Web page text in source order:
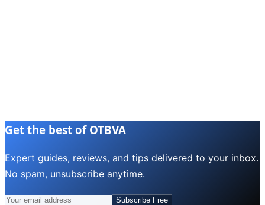
Get the best of OTBVA
Expert guides, reviews, and tips delivered to your inbox.
No spam, unsubscribe anytime.
Subscribe Free